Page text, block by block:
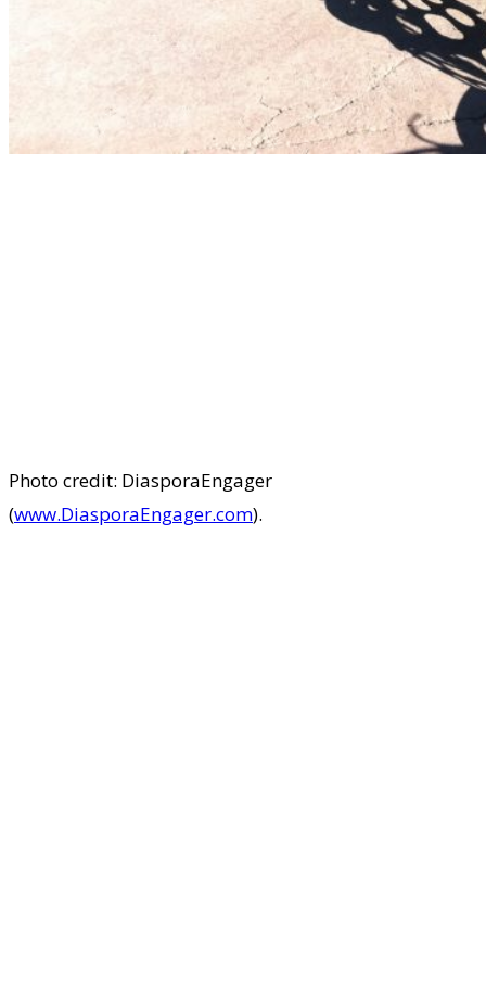
Photo credit: DiasporaEngager
(www.DiasporaEngager.com).